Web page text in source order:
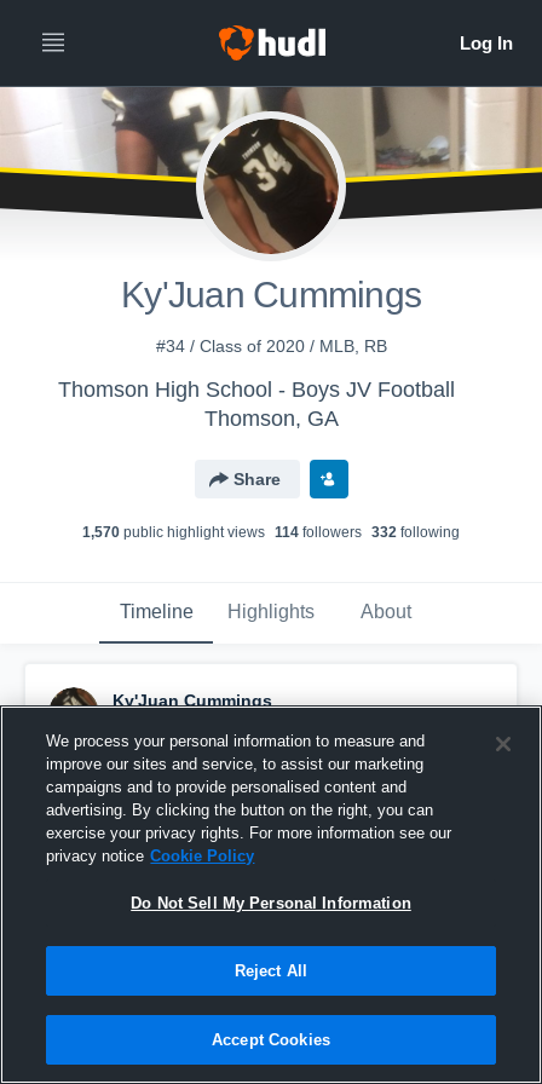
Ky'Juan Cummings
#34 / Class of 2020 / MLB, RB
Thomson High School - Boys JV Football
Thomson, GA
Share
1,570 public highlight views 114 followers 332 following
Timeline Highlights About
Ky'Juan Cummings
Pinned
We process your personal information to measure and
improve our sites and service, to assist our marketing
campaigns and to provide personalised content and
advertising. By clicking the button on the right, you can
exercise your privacy rights. For more information see our
privacy notice Cookie Policy
Do Not Sell My Personal Information
Reject All
Accept Cookies